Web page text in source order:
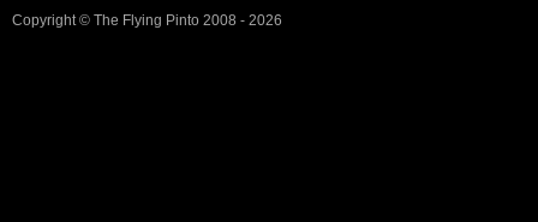
Copyright © The Flying Pinto 2008 - 2026